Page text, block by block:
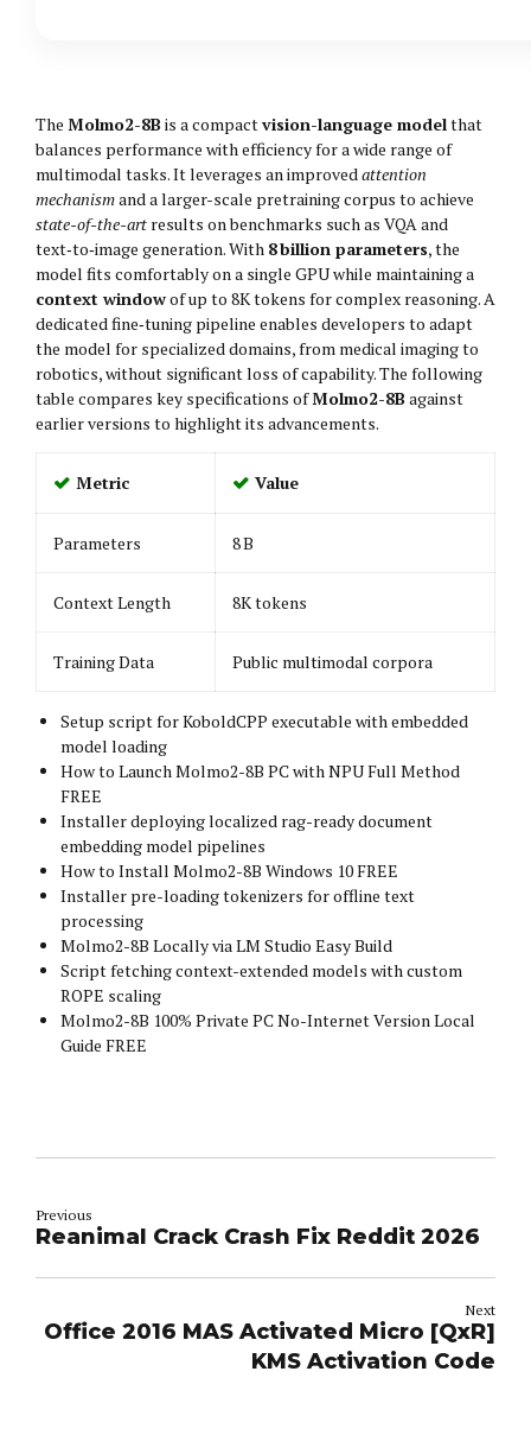
The Molmo2-8Bis a compactvision-language modelthat
balances performance with efficiency for a wide range of
multimodal tasks. It leverages an improvedattention
mechanismand a larger-scale pretraining corpus to achieve
state-of-the-art results on benchmarks such as VQA and
text‑to‑image generation. With 8 billion parameters, the
model fits comfortably on a single GPU while maintaining a
context windowof up to 8K tokens for complex reasoning. A
dedicated fine‑tuning pipeline enables developers to adapt
the model for specialized domains, from medical imaging to
robotics, without significant loss of capability. The following
table compares key specifications ofMolmo2-8Bagainst
earlier versions to highlight its advancements.
Metric Value
Parameters 8 B
Context Length 8K tokens
Training Data Public multimodal corpora
Setup script for KoboldCPP executable with embedded
model loading
How to Launch Molmo2-8B PC with NPU Full Method
FREE
Installer deploying localized rag-ready document
embedding model pipelines
How to Install Molmo2-8B Windows 10 FREE
Installer pre-loading tokenizers for offline text
processing
Molmo2-8B Locally via LM Studio Easy Build
Script fetching context-extended models with custom
ROPE scaling
Molmo2-8B 100% Private PC No-Internet Version Local
Guide FREE
Previous
Reanimal Crack Crash Fix Reddit 2026
Next
Office 2016 MAS Activated Micro [QxR]
KMS Activation Code